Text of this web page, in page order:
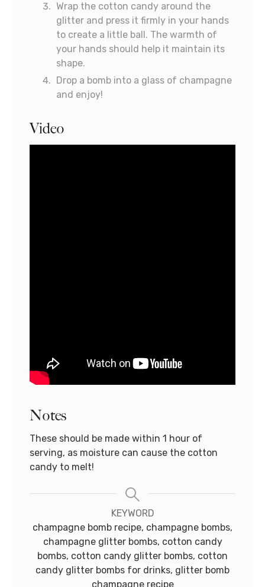
Wrap the cotton candy around the
glitter and press it firmly in your hands
to create a little ball. The warmth of
your hands should help it maintain its
shape.
Drop a bomb into a glass of champagne
and enjoy!
Video
Notes
These should be made within 1 hour of
serving, as moisture can cause the cotton
candy to melt!
KEYWORD
champagne bomb recipe, champagne bombs,
champagne glitter bombs, cotton candy
bombs, cotton candy glitter bombs, cotton
candy glitter bombs for drinks, glitter bomb
champagne recipe